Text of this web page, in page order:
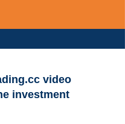
video
investment